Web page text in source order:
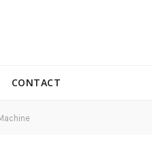
CONTACT